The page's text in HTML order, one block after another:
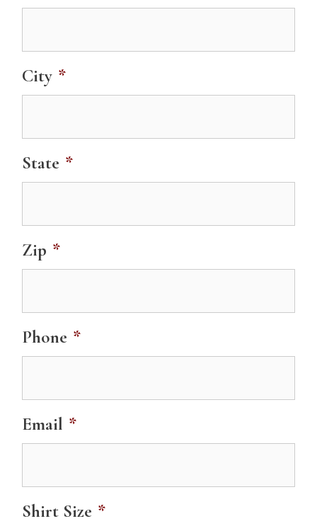
City *
State *
Zip *
Phone *
Email *
Shirt Size *